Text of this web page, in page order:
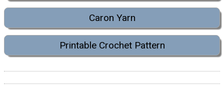
Caron Yarn
Printable Crochet Pattern